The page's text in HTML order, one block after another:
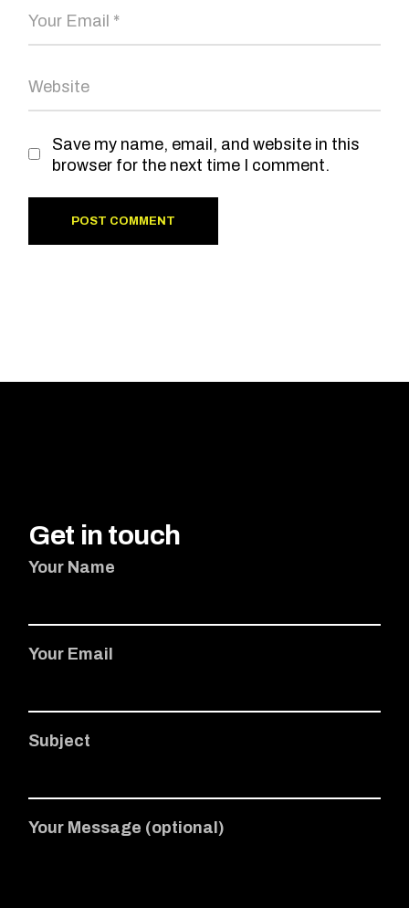
Save my name, email, and website in this
browser for the next time I comment.
POST COMMENT
Get in touch
Your Name
Your Email
Subject
Your Message (optional)